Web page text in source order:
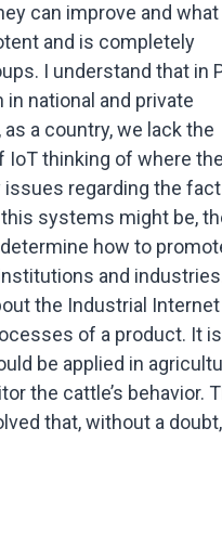
can improve and what
and is completely
I understand that in
national and private
a country, we lack the
IoT thinking of where
regarding the fact
systems might be,
how to
and
the Industrial
of a product. It is
be applied in
the cattle’s behavior.
that, without a